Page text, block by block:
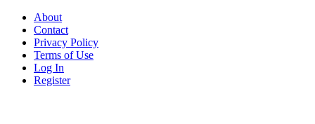
About
Contact
Privacy Policy
Terms of Use
Log In
Register